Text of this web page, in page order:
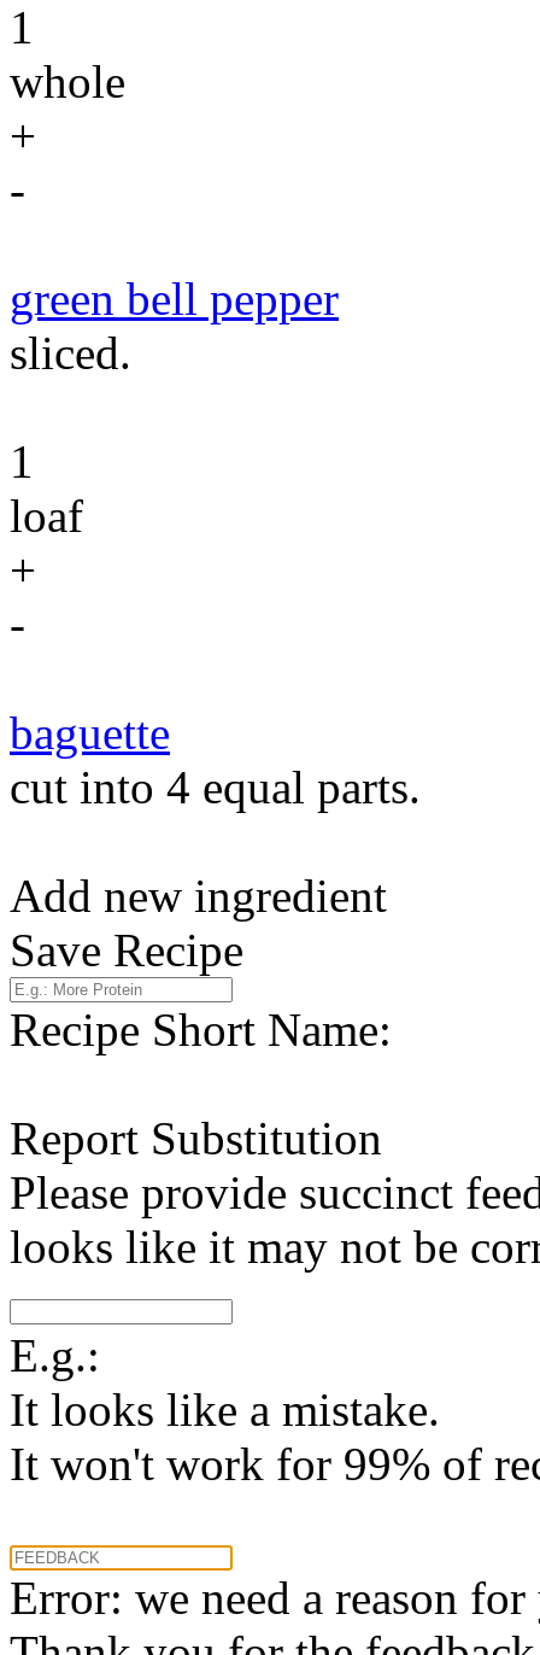
1
whole
+
-
green bell pepper
sliced.
1
loaf
+
-
baguette
cut into 4 equal parts.
Add new ingredient
Save Recipe
Recipe Short Name:
Report Substitution
Please provide succinct
looks like it may not be
E.g.:
It looks like a mistake.
It won't work for 99% of
Error: we need a reason